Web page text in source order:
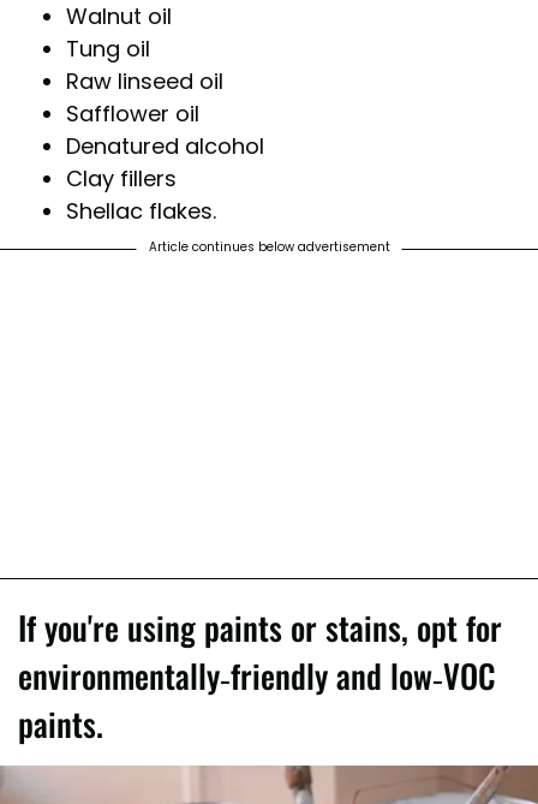
Walnut oil
Tung oil
Raw linseed oil
Safflower oil
Denatured alcohol
Clay fillers
Shellac flakes.
Article continues below advertisement
If you're using paints or stains, opt for
environmentally-friendly and low-VOC
paints.